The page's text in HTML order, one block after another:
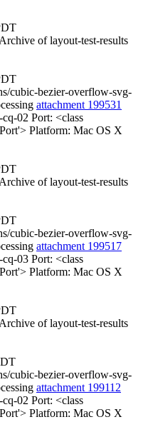
Archive of layout-test-results
cubic-bezier-overflow-svg-
attachment 199531
02 Port: <class
Platform: Mac OS X
Archive of layout-test-results
cubic-bezier-overflow-svg-
attachment 199517
03 Port: <class
Platform: Mac OS X
Archive of layout-test-results
cubic-bezier-overflow-svg-
attachment 199112
02 Port: <class
Platform: Mac OS X